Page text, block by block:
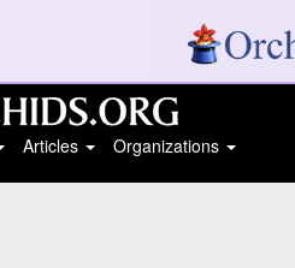
Articles Organizations